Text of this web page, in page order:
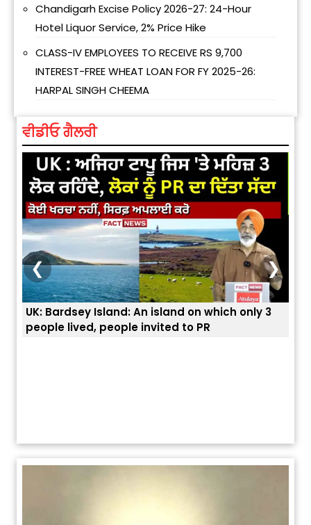
Chandigarh Excise Policy 2026-27: 24-Hour
Hotel Liquor Service, 2% Price Hike
CLASS-IV EMPLOYEES TO RECEIVE RS 9,700
INTEREST-FREE WHEAT LOAN FOR FY 2025-26:
HARPAL SINGH CHEEMA
ਵੀਡੀਓ ਗੈਲਰੀ
UK: Bardsey Island: An island on which only 3
people lived, people invited to PR
❮ ❯